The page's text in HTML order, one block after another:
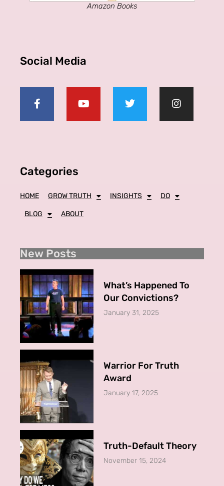
Amazon Books
Social Media
Categories
HOME GROW TRUTH INSIGHTS DO
BLOG ABOUT
New Posts
What’s Happened To
Our Convictions?
January 31, 2025
Warrior For Truth
Award
January 17, 2025
Truth-Default Theory
November 15, 2024